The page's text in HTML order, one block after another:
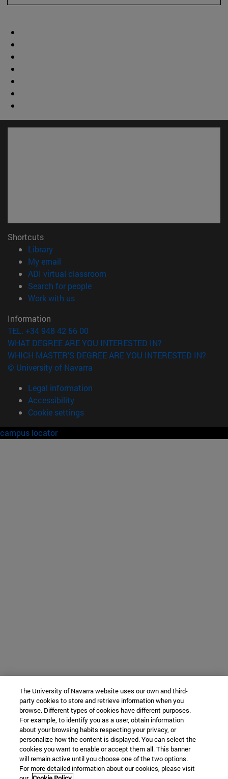
Shortcuts
Library(opens in new window)
My email
ADI virtual classroom
Search for people(opens in new window)
Work with us(opens in new window)
Information
TEL. +34 948 42 56 00
WHAT DEGREE ARE YOU INTERESTED IN?
WHICH MASTER'S DEGREE ARE YOU INTERESTED IN?
© University of Navarra
Legal information
Accessibility
Cookie settings
campus locator
The University of Navarra website uses our own and third-
party cookies to store and retrieve information when you
browse. Different types of cookies have different purposes.
For example, to identify you as a user, obtain information
about your browsing habits respecting your privacy, or
personalize how the content is displayed. You can select the
cookies you want to enable or accept them all. This banner
will remain active until you choose one of the two options.
For more detailed information about our cookies, please visit